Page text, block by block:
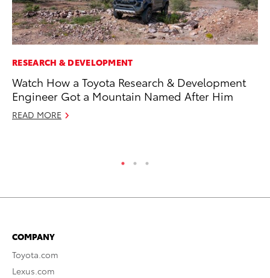
RESEARCH & DEVELOPMENT
Watch How a Toyota Research & Development
Engineer Got a Mountain Named After Him
READ MORE
COMPANY
Toyota.com
Lexus.com